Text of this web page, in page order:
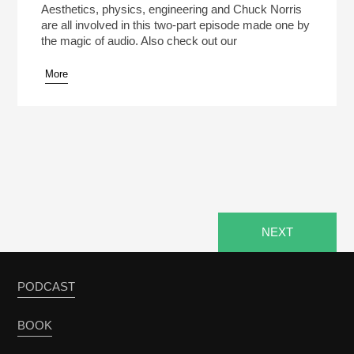
Aesthetics, physics, engineering and Chuck Norris
are all involved in this two-part episode made one by
the magic of audio. Also check out our
More
NEXT
PODCAST
BOOK